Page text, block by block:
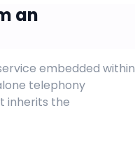
an
embedded within
telephony
inherits the